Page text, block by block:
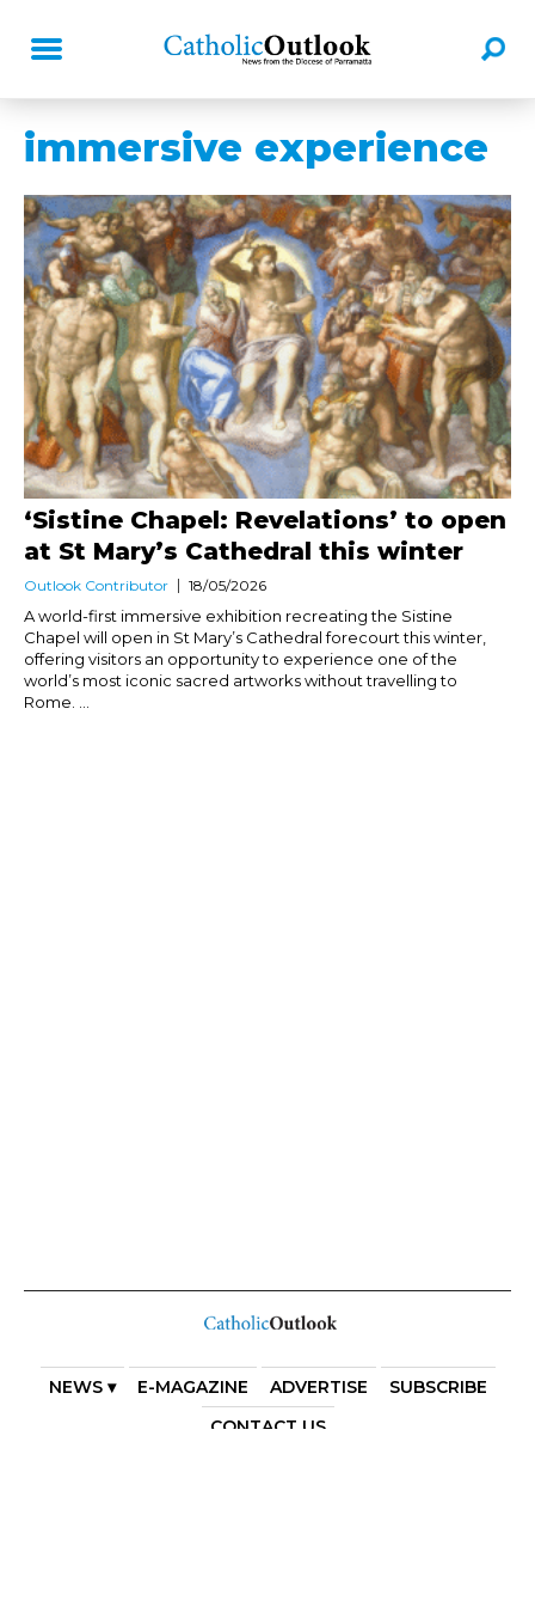
immersive experience
‘Sistine Chapel: Revelations’ to open
at St Mary’s Cathedral this winter
Outlook Contributor 18/05/2026
A world-first immersive exhibition recreating the Sistine
Chapel will open in St Mary’s Cathedral forecourt this winter,
offering visitors an opportunity to experience one of the
world’s most iconic sacred artworks without travelling to
Rome. ...
NEWS ▾ E-MAGAZINE ADVERTISE
SUBSCRIBE
CONTACT US